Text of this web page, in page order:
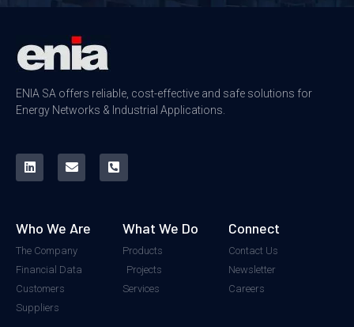
ENIA SA offers reliable, cost-effective and safe solutions for
Energy Networks & Industrial Applications.
Who We Are
The Company
Financial Data
Customers
Suppliers
What We Do
Products
Projects
Services
Connect
Contact Us
Newsletter
Careers